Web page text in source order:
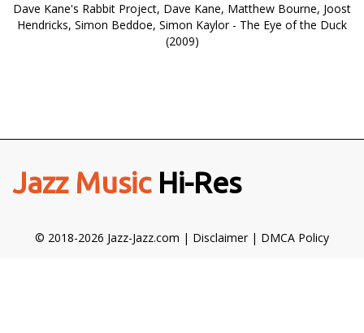
Dave Kane's Rabbit Project, Dave Kane, Matthew Bourne, Joost
Hendricks, Simon Beddoe, Simon Kaylor - The Eye of the Duck
(2009)
Jazz MusicHi-Res
© 2018-2026 Jazz-Jazz.com | Disclaimer| DMCA Policy